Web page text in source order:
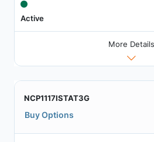
Active
More Details
NCP1117ISTAT3G
Buy Options